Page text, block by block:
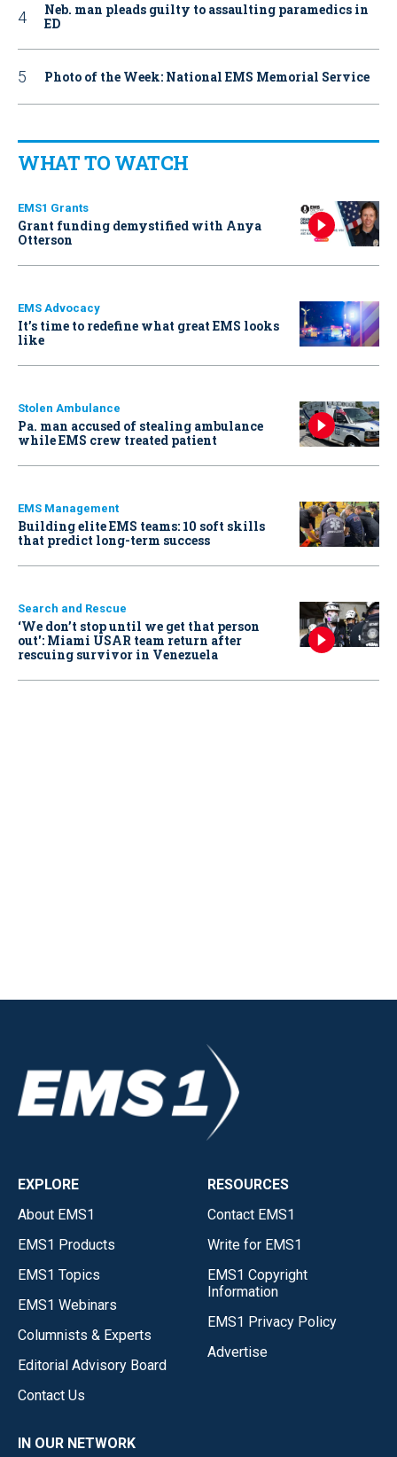
Neb. man pleads guilty to assaulting paramedics in
ED
Photo of the Week: National EMS Memorial Service
WHAT TO WATCH
EMS1 Grants
Grant funding demystified with Anya
Otterson
EMS Advocacy
It’s time to redefine what great EMS looks
like
Stolen Ambulance
Pa. man accused of stealing ambulance
while EMS crew treated patient
EMS Management
Building elite EMS teams: 10 soft skills
that predict long-term success
Search and Rescue
‘We don’t stop until we get that person
out': Miami USAR team return after
rescuing survivor in Venezuela
EXPLORE
About EMS1
EMS1 Products
EMS1 Topics
EMS1 Webinars
Columnists & Experts
Editorial Advisory Board
Contact Us
RESOURCES
Contact EMS1
Write for EMS1
EMS1 Copyright
Information
EMS1 Privacy Policy
Advertise
IN OUR NETWORK